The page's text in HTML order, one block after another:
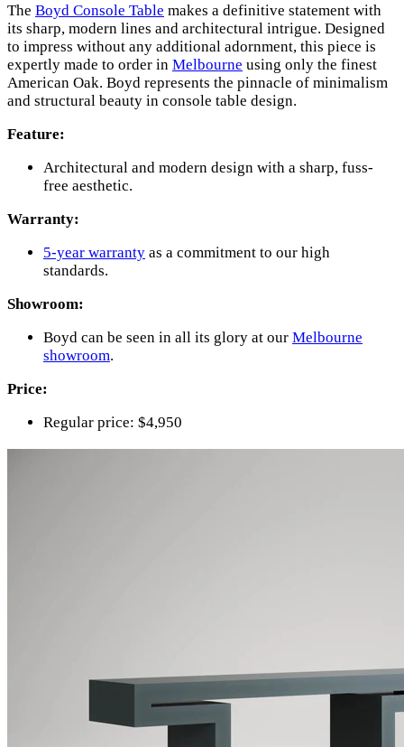
The Boyd Console Table makes a definitive statement with
its sharp, modern lines and architectural intrigue. Designed
to impress without any additional adornment, this piece is
expertly made to order in Melbourne using only the finest
American Oak. Boyd represents the pinnacle of minimalism
and structural beauty in console table design.
Feature:
Architectural and modern design with a sharp, fuss-
free aesthetic.
Warranty:
5-year warranty as a commitment to our high
standards.
Showroom:
Boyd can be seen in all its glory at our Melbourne
showroom.
Price:
Regular price: $4,950